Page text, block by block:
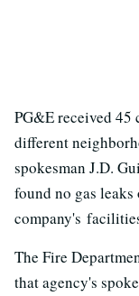
PG&E received 45
different
spokesman J.D.
found no gas
company's
The Fire
that agency's